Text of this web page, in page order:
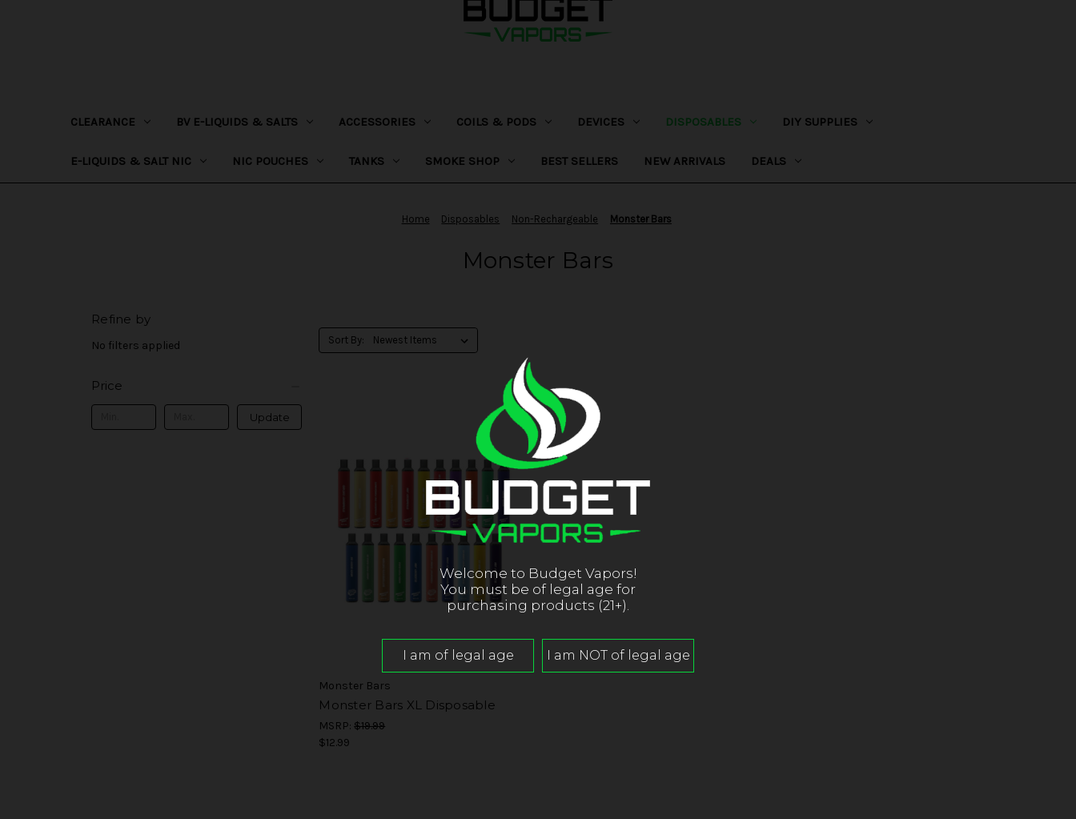
CLEARANCE BV E-LIQUIDS & SALTS ACCESSORIES COILS & PODS DEVICES DISPOSABLES DIY SUPPLIES
E-LIQUIDS & SALT NIC NIC POUCHES TANKS SMOKE SHOP BEST SELLERS NEW ARRIVALS DEALS
Home Disposables Non-Rechargeable Monster Bars
Monster Bars
Refine by
No filters applied
Price
Update
Sort By:
Monster Bars
Monster Bars XL Disposable
MSRP:$19.99
$12.99
Welcome to Budget Vapors!
You must be of legal age for
purchasing products (21+).